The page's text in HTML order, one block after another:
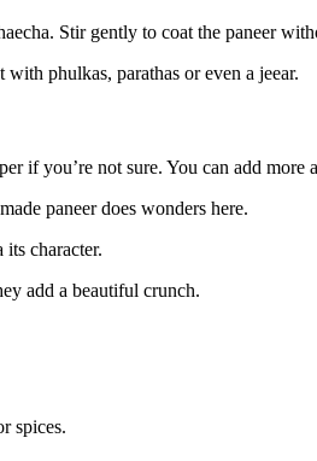
Stir gently to coat the paneer
phulkas, parathas or even a jeear.
if you’re not sure. You can add more
paneer does wonders here.
character.
add a beautiful crunch.
spices.